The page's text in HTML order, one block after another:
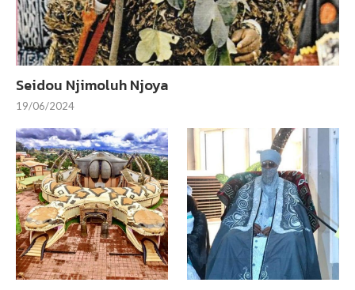
Seidou Njimoluh Njoya
19/06/2024